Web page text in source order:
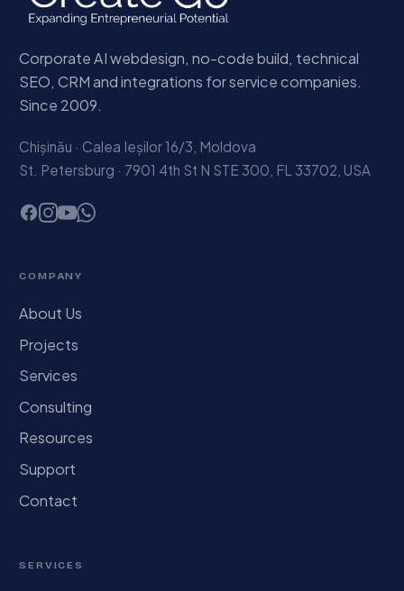
Corporate AI webdesign, no-code build, technical
SEO, CRM and integrations for service companies.
Since 2009.
Chișinău · Calea Ieșilor 16/3, Moldova
St. Petersburg · 7901 4th St N STE 300, FL 33702, USA
COMPANY
About Us
Projects
Services
Consulting
Resources
Support
Contact
SERVICES